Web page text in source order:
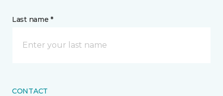
Last name *
CONTACT